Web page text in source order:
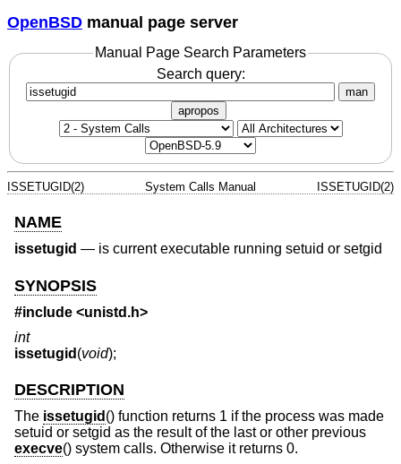
OpenBSD manual page server
Manual Page Search Parameters
Search query:
man
apropos
ISSETUGID(2) System Calls Manual ISSETUGID(2)
NAME
issetugid — is current executable running setuid or setgid
SYNOPSIS
#include <unistd.h>
int
issetugid (void);
DESCRIPTION
The issetugid () function returns 1 if the process was made
setuid or setgid as the result of the last or other previous
execve() system calls. Otherwise it returns 0.